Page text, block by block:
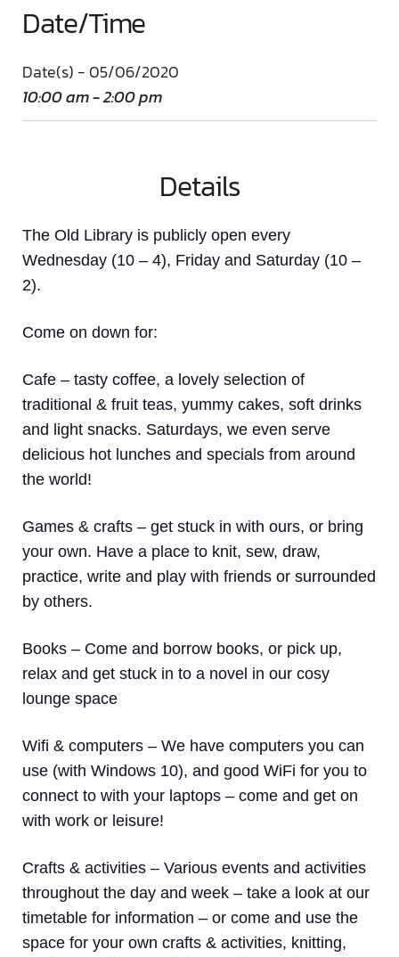
Date/Time
Date(s) - 05/06/2020
10:00 am - 2:00 pm
Details
The Old Library is publicly open every
Wednesday (10 – 4), Friday and Saturday (10 –
2).
Come on down for:
Cafe – tasty coffee, a lovely selection of
traditional & fruit teas, yummy cakes, soft drinks
and light snacks. Saturdays, we even serve
delicious hot lunches and specials from around
the world!
Games & crafts – get stuck in with ours, or bring
your own. Have a place to knit, sew, draw,
practice, write and play with friends or surrounded
by others.
Books – Come and borrow books, or pick up,
relax and get stuck in to a novel in our cosy
lounge space
Wifi & computers – We have computers you can
use (with Windows 10), and good WiFi for you to
connect to with your laptops – come and get on
with work or leisure!
Crafts & activities – Various events and activities
throughout the day and week – take a look at our
timetable for information – or come and use the
space for your own crafts & activities, knitting,